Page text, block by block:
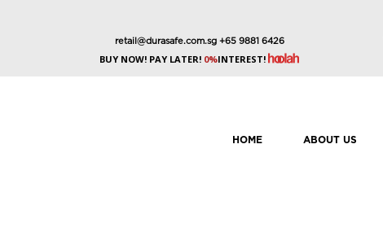
retail@durasafe.com.sg+65 9881 6426
BUY NOW! PAY LATER! 0%INTEREST!
HOME ABOUT US